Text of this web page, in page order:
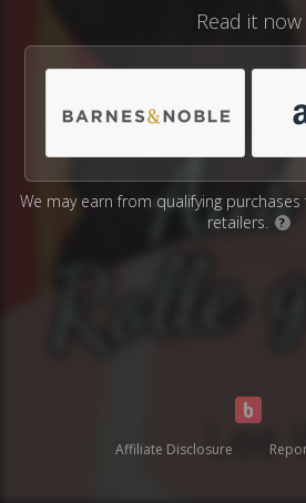
Read it now
We may earn from qualifying
retailers.
?
Affiliate Disclosure